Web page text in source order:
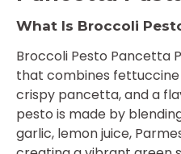
What Is Broccoli
Broccoli Pesto Pancetta
that combines
crispy pancetta, and a
pesto is made by
garlic, lemon juice,